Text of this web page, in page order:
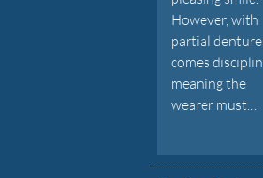
However, with
partial
comes
meaning the
wearer must…